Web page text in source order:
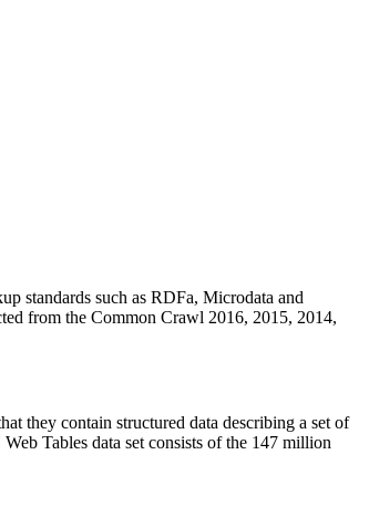
standards such as RDFa, Microdata and
from the Common Crawl 2016, 2015, 2014,
they contain structured data describing a set of
Tables data set consists of the 147 million